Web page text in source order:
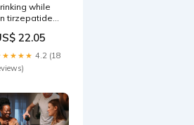
while
tirzepatide
favorite
just
sound
appealing
and
Guide –
22.05
4.2 (18